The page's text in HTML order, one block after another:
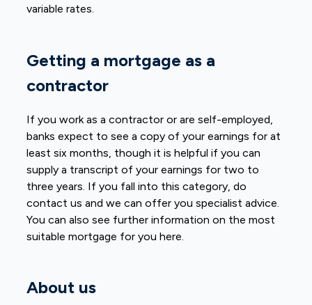
variable rates.
Getting a mortgage as a
contractor
If you work as a contractor or are self-employed,
banks expect to see a copy of your earnings for at
least six months, though it is helpful if you can
supply a transcript of your earnings for two to
three years. If you fall into this category, do
contact us and we can offer you specialist advice.
You can also see further information on the most
suitable mortgage for you here.
About us